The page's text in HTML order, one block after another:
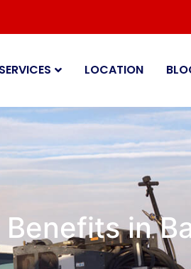
SERVICES LOCATION
in